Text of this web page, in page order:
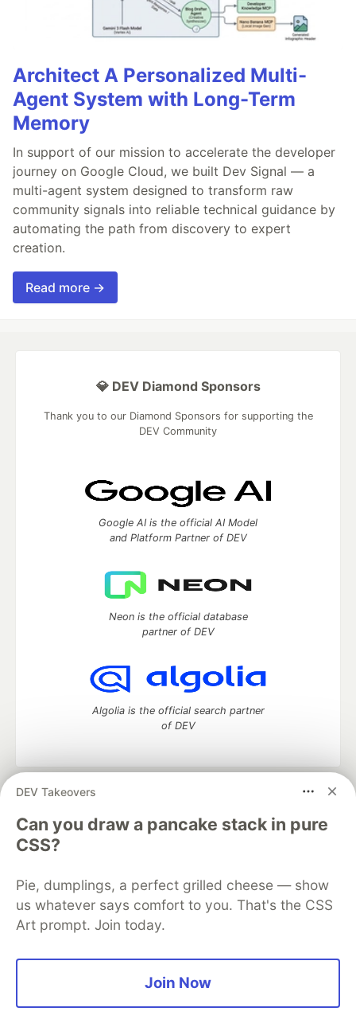
Architect A Personalized Multi-
Agent System with Long-Term
Memory
In support of our mission to accelerate the developer
journey on Google Cloud, we built Dev Signal — a
multi-agent system designed to transform raw
community signals into reliable technical guidance by
automating the path from discovery to expert
creation.
Read more →
DEV Takeovers
Can you draw a pancake stack in pure
CSS?
Pie, dumplings, a perfect grilled cheese — show
us whatever says comfort to you. That's the CSS
Art prompt. Join today.
Join Now
💎 DEV Diamond Sponsors
Thank you to our Diamond Sponsors for supporting the
DEV Community
Google AI is the official AI Model
and Platform Partner of DEV
Neon is the official database
partner of DEV
Algolia is the official search partner
of DEV
DEV Community
development and manage your software career
Home
DEV Challenges DEV++
Videos
DEV Education Tracks
Free Postgres Database
DEV Shop
MLH
Code of Conduct
Privacy Policy
Terms of Use
Built on
Forem — the open source software that powers
and other inclusive communities.